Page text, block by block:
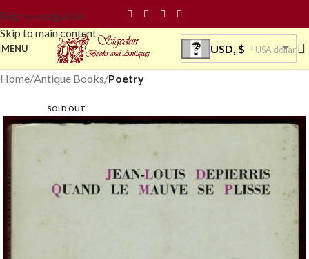
Skip to navigation
Skip to main content
MENU USD, $ USA dollar
Home Antique Books Poetry
SOLD OUT